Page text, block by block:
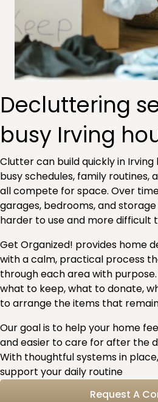
Decluttering
busy Irving
Clutter can build quickly in
busy schedules, family routines,
all compete for space. Over
garages, bedrooms, and
harder to use and more difficult
Get Organized! provides home
with a calm, practical process
through each area with
what to keep, what to donate,
to arrange the items that
Our goal is to help your home
and easier to care for after the
With thoughtful systems in
support your daily routine
Request A